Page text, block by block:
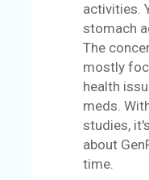
activities.
stomach
The
mostly
health
meds.
studies,
about
time.